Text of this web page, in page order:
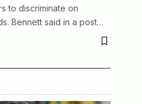
to discriminate on
Bennett said in a post…